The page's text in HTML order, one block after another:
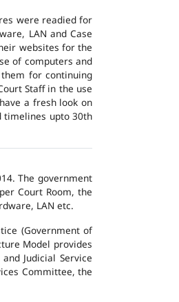
were readied for
LAN and Case
websites for the
of computers and
for continuing
Staff in the use
a fresh look on
timelines upto 30th
The government
Court Room, the
LAN etc.
(Government of
Model provides
Judicial Service
Committee, the